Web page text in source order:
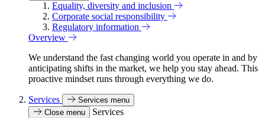
Equality, diversity and inclusion
Corporate social responsibility
Regulatory information
Overview
We understand the fast changing world you operate in and by
anticipating shifts in the market, we help you stay ahead. This
proactive mindset runs through everything we do.
Services
Services menu
Close menu
Services